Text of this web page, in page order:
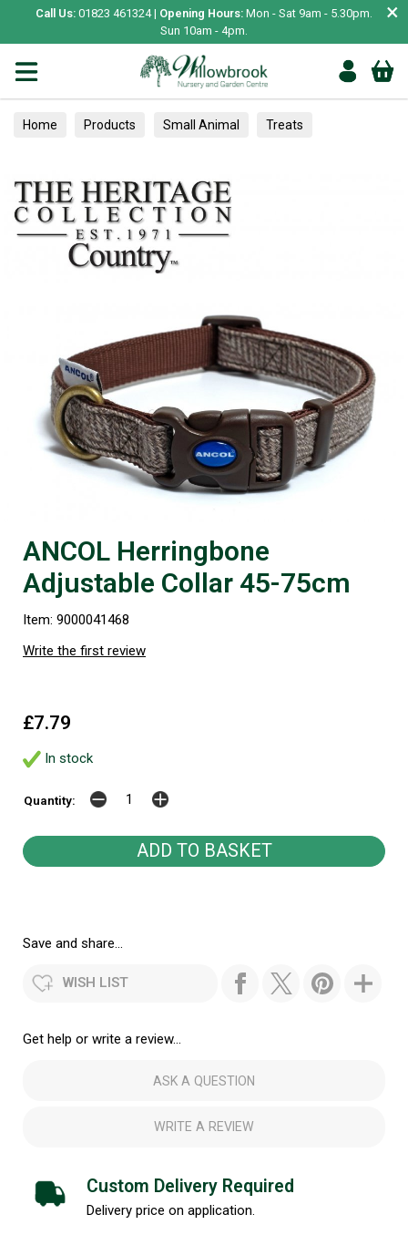
Call Us: 01823 461324 | Opening Hours: Mon - Sat 9am - 5.30pm.
Sun 10am - 4pm.
×
Home Products Small Animal Treats
ANCOL Herringbone
Adjustable Collar 45-75cm
Item: 9000041468
Write the first review
£7.79
In stock
Quantity:
Save and share...
WISH LIST
Get help or write a review...
ASK A QUESTION
WRITE A REVIEW
Custom Delivery Required
Delivery price on application.